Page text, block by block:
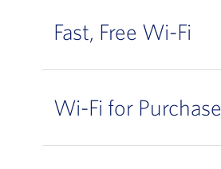
Fast, Free Wi-Fi
Wi-Fi for Purchase